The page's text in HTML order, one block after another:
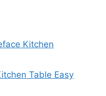
Kitchen
Table Easy